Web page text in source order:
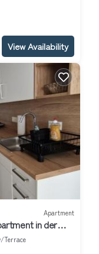
View Availability
Apartment
in der
Terrace